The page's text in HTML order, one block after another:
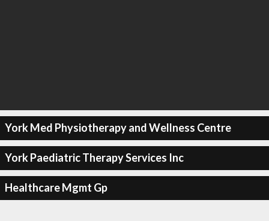
York Med Physiotherapy and Wellness Centre
York Paediatric Therapy Services Inc
Healthcare Mgmt Gp